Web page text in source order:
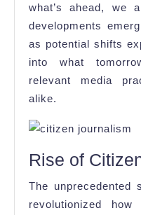
what’s ahead, we
developments
as potential shifts
into what
relevant media
alike.
Rise of
The unprecedented
revolutionized